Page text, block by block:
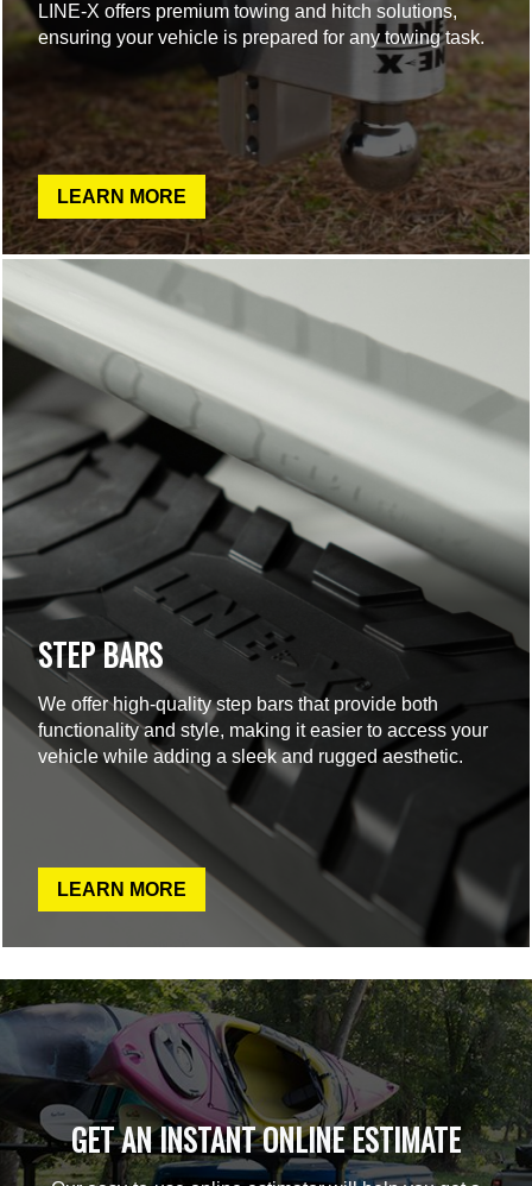
LINE-X offers premium towing and hitch solutions,
ensuring your vehicle is prepared for any towing task.
LEARN MORE
STEP BARS
We offer high-quality step bars that provide both
functionality and style, making it easier to access your
vehicle while adding a sleek and rugged aesthetic.
LEARN MORE
GET AN INSTANT ONLINE ESTIMATE